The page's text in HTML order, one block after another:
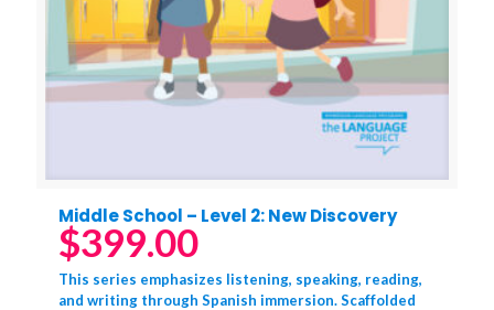
Middle School – Level 2: New Discovery
$399.00
This series emphasizes listening, speaking, reading,
and writing through Spanish immersion. Scaffolded